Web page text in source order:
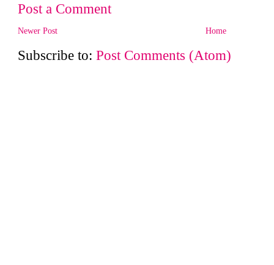
Post a Comment
Newer Post Home
Subscribe to:Post Comments (Atom)